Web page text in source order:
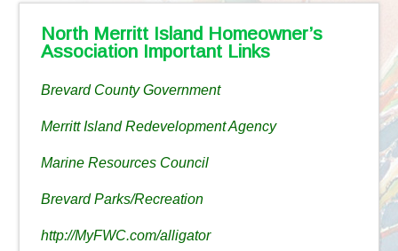
North Merritt Island Homeowner’s
Association Important Links
Brevard County Government
Merritt Island Redevelopment Agency
Marine Resources Council
Brevard Parks/Recreation
http://MyFWC.com/alligator